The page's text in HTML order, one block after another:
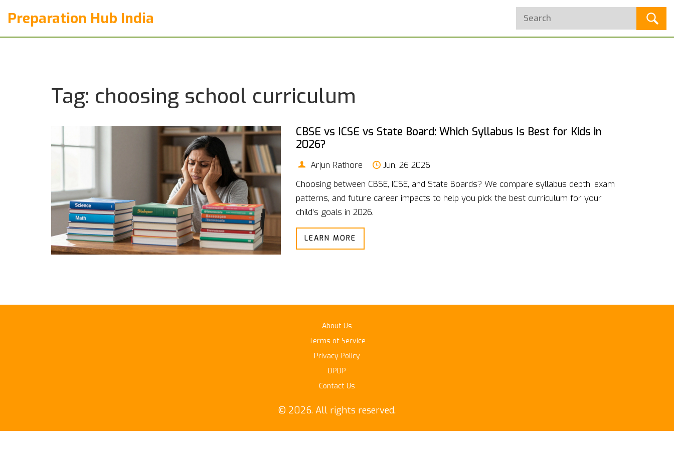
Preparation Hub India
Tag: choosing school curriculum
CBSE vs ICSE vs State Board: Which Syllabus Is Best for Kids in
2026?
Arjun Rathore
Jun, 26 2026
Choosing between CBSE, ICSE, and State Boards? We compare syllabus depth, exam
patterns, and future career impacts to help you pick the best curriculum for your
child's goals in 2026.
LEARN MORE
About Us
Terms of Service
Privacy Policy
DPDP
Contact Us
© 2026. All rights reserved.